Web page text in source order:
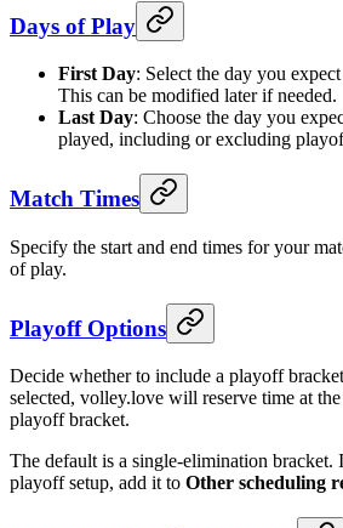
Days of Play
First Day: Select the day you
This can be modified later if needed.
Last Day: Choose the day you
played, including or excluding
Match Times
Specify the start and end times for your
of play.
Playoff Options
Decide whether to include a playoff
selected, volley.love will reserve time at
playoff bracket.
The default is a single-elimination
playoff setup, add it to Other scheduling